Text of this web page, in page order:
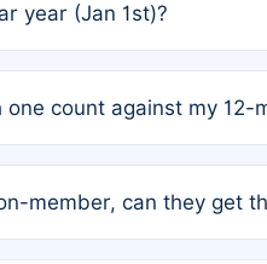
year (Jan 1st)?
count against my 12-
eligibility.
member, can they get